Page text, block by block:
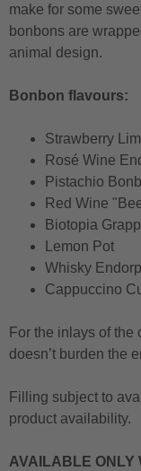
make for some
bonbons are
animal design.
Bonbon flavours:
Strawberry
Rosé Wine
Pistachio
Red Wine
Biotopia
Lemon Pot
Whisky
Cappuccino
For the inlays of
doesn’t burden the
Filling subject to
product availability.
AVAILABLE ONLY